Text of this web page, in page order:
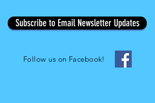
Subscribe to Email Newsletter Updates
Follow us on Facebook!